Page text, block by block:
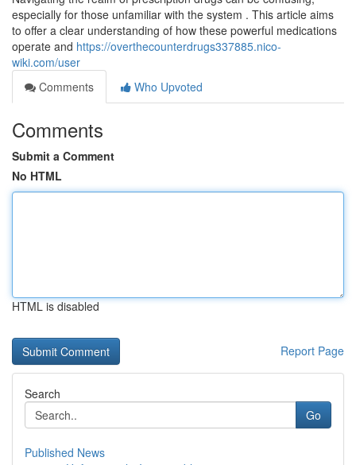
especially for those unfamiliar with the system . This article aims
to offer a clear understanding of how these powerful medications
operate and https://overthecounterdrugs337885.nico-
wiki.com/user
Comments
Who Upvoted
Comments
Submit a Comment
No HTML
HTML is disabled
Report Page
Search
Go
Published News